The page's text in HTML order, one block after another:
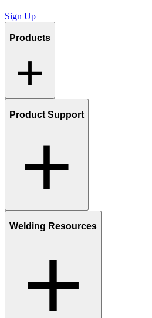
Sign Up
Products
Product Support
Welding Resources